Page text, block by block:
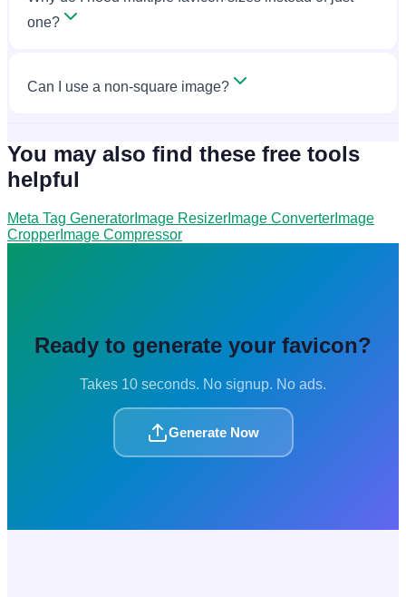
one?
Can I use a non-square image?
You may also find these free tools
helpful
Meta Tag Generator Image Resizer Image Converter Image
Cropper Image Compressor
Ready to generate your favicon?
Takes 10 seconds. No signup. No ads.
Generate Now